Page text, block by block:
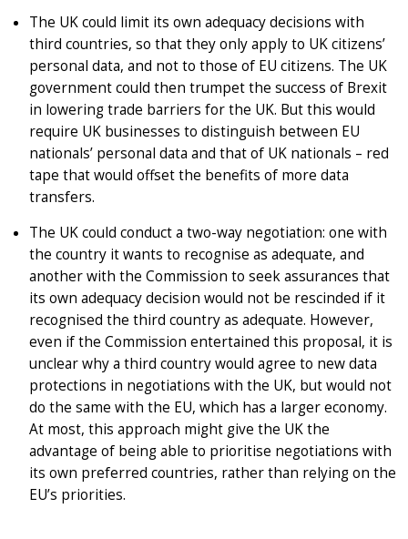
The UK could limit its own adequacy decisions with
third countries, so that they only apply to UK citizens’
personal data, and not to those of EU citizens. The UK
government could then trumpet the success of Brexit
in lowering trade barriers for the UK. But this would
require UK businesses to distinguish between EU
nationals’ personal data and that of UK nationals – red
tape that would offset the benefits of more data
transfers.
The UK could conduct a two-way negotiation: one with
the country it wants to recognise as adequate, and
another with the Commission to seek assurances that
its own adequacy decision would not be rescinded if it
recognised the third country as adequate. However,
even if the Commission entertained this proposal, it is
unclear why a third country would agree to new data
protections in negotiations with the UK, but would not
do the same with the EU, which has a larger economy.
At most, this approach might give the UK the
advantage of being able to prioritise negotiations with
its own preferred countries, rather than relying on the
EU’s priorities.